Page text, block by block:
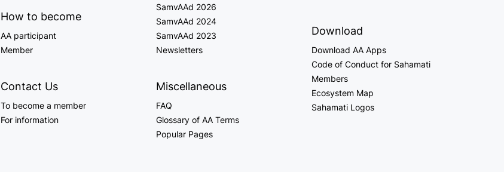
How to become
AA participant
Member
Contact Us
To become a member
For information
SamvAAd 2026
SamvAAd 2024
SamvAAd 2023
Newsletters
Miscellaneous
FAQ
Glossary of AA Terms
Popular Pages
Download
Download AA Apps
Code of Conduct for Sahamati
Members
Ecosystem Map
Sahamati Logos